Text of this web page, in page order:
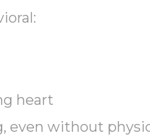
heart
even without